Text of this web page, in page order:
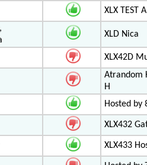
XLX TEST
XLD Nica
XLX42D
Atrandom
H
Hosted by
XLX432
XLX433